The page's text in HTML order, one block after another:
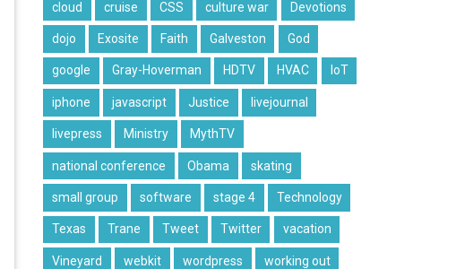
cloud cruise CSS culture war Devotions
dojo Exosite Faith Galveston God
google Gray-Hoverman HDTV HVAC IoT
iphone javascript Justice livejournal
livepress Ministry MythTV
national conference Obama skating
small group software stage 4 Technology
Texas Trane Tweet Twitter vacation
Vineyard webkit wordpress working out